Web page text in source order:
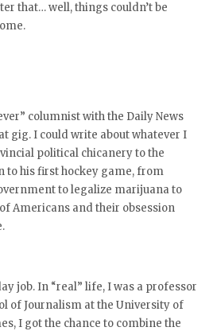
that… well, things couldn’t be
columnist with the Daily News
gig. I could write about whatever I
political chicanery to the
to his first hockey game, from
to legalize marijuana to
Americans and their obsession
job. In “real” life, I was a professor
of Journalism at the University of
I got the chance to combine the